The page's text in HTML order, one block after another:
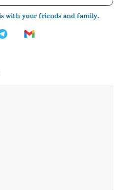
with your friends and family.